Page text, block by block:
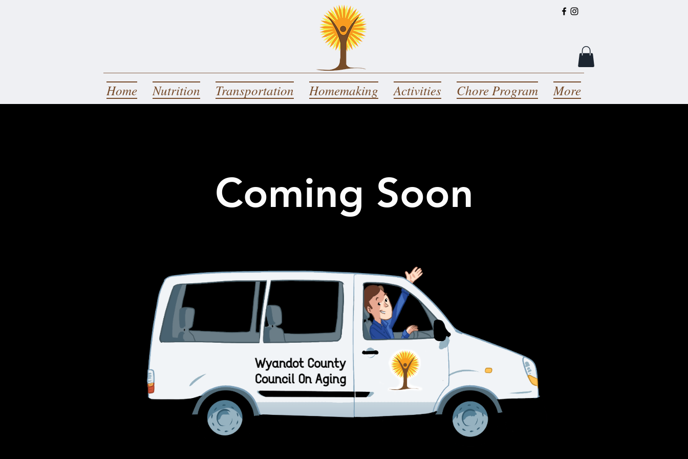
Home Nutrition Transportation Homemaking Activities Chore Program More
Coming Soon